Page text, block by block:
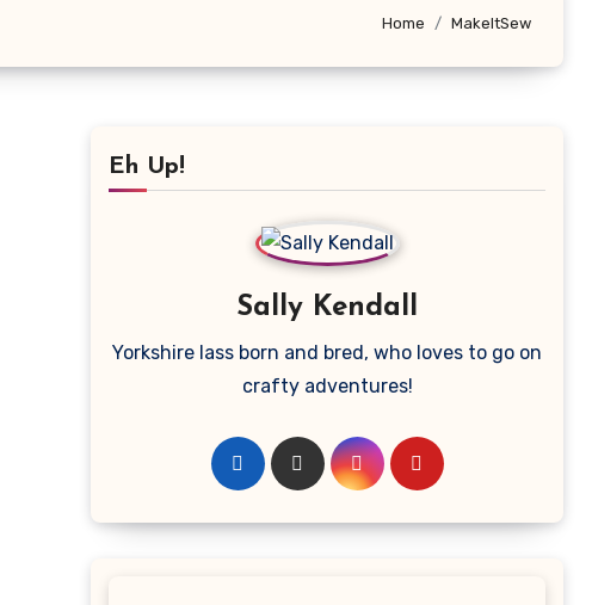
Home MakeItSew
Eh Up!
Sally Kendall
Yorkshire lass born and bred, who loves to go on
crafty adventures!